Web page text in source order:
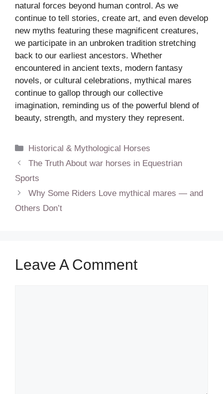
natural forces beyond human control. As we
continue to tell stories, create art, and even develop
new myths featuring these magnificent creatures,
we participate in an unbroken tradition stretching
back to our earliest ancestors. Whether
encountered in ancient texts, modern fantasy
novels, or cultural celebrations, mythical mares
continue to gallop through our collective
imagination, reminding us of the powerful blend of
beauty, strength, and mystery they represent.
Categories
Historical & Mythological Horses
The Truth About war horses in Equestrian
Sports
Why Some Riders Love mythical mares — and
Others Don’t
Leave A Comment